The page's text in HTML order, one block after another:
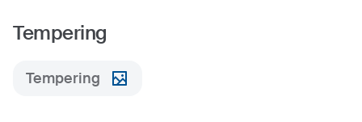
Tempering
Tempering